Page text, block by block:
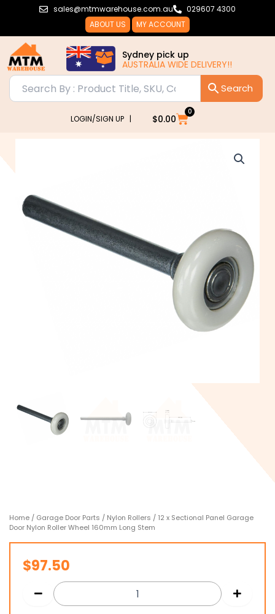
sales@mtmwarehouse.com.au
029607 4300
ABOUT US
MY ACCOUNT
Sydney pick up
AUSTRALIA WIDE DELIVERY!!
LOGIN/SIGN UP | $0.00
0
Cart
Home / Garage Door Parts / Nylon Rollers / 12 x Sectional Panel Garage
Door Nylon Roller Wheel 160mm Long Stem
$97.50